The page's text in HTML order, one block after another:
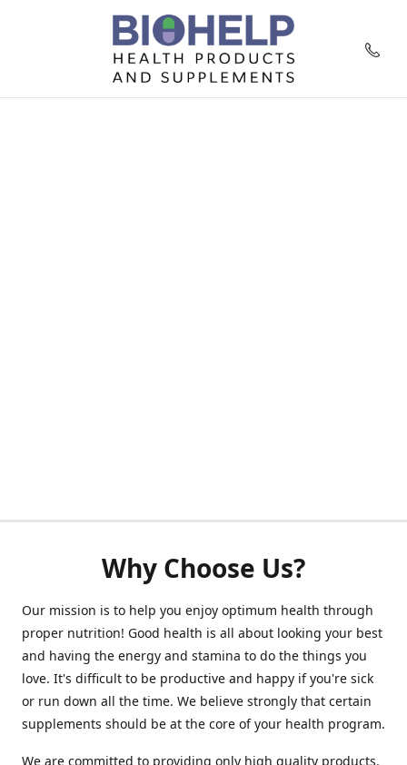
Why Choose Us?
Our mission is to help you enjoy optimum health through
proper nutrition! Good health is all about looking your best
and having the energy and stamina to do the things you
love. It's difficult to be productive and happy if you're sick
or run down all the time. We believe strongly that certain
supplements should be at the core of your health program.
We are committed to providing only high quality products.